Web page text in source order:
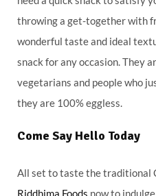
throwing a get-together with
wonderful taste and ideal
snack for any occasion. They
vegetarians and people who
they are 100% eggless.
Come Say Hello Today
All set to taste the traditional
Riddhima Foods now to